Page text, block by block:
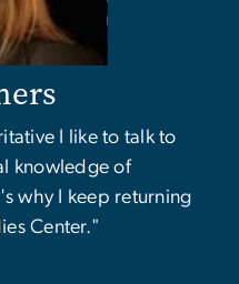
I like to talk to
knowledge of
why I keep returning
Center."